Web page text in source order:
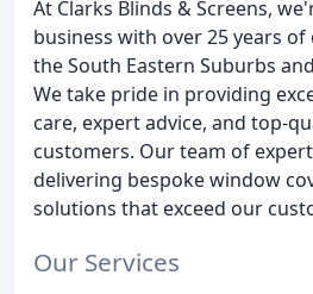
At Clarks Blinds & Screens,
business with over 25 years
the South Eastern Suburbs
We take pride in providing
care, expert advice, and top-
customers. Our team of
delivering bespoke window
solutions that exceed our
Our Services